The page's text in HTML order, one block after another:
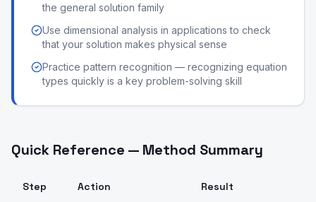
the general solution family
Use dimensional analysis in applications to check
that your solution makes physical sense
Practice pattern recognition — recognizing equation
types quickly is a key problem-solving skill
Quick Reference — Method Summary
Step Action Result